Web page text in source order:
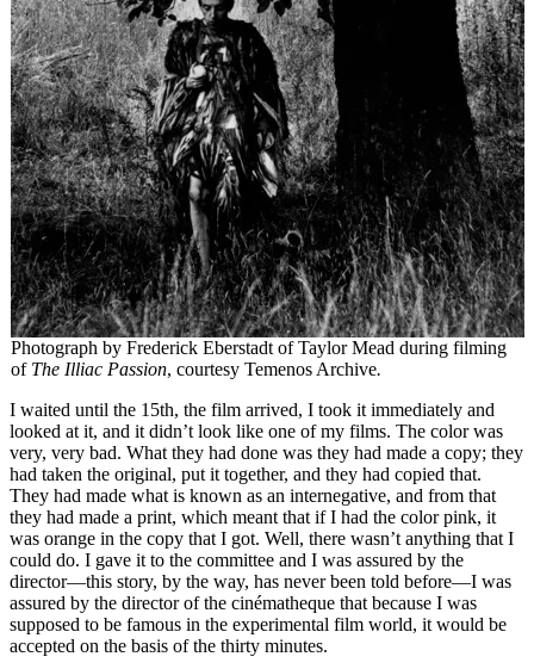
Photograph by Frederick Eberstadt of Taylor Mead during filming
of The Illiac Passion, courtesy Temenos Archive.
I waited until the 15th, the film arrived, I took it immediately and
looked at it, and it didn’t look like one of my films. The color was
very, very bad. What they had done was they had made a copy; they
had taken the original, put it together, and they had copied that.
They had made what is known as an internegative, and from that
they had made a print, which meant that if I had the color pink, it
was orange in the copy that I got. Well, there wasn’t anything that I
could do. I gave it to the committee and I was assured by the
director—this story, by the way, has never been told before—I was
assured by the director of the cinématheque that because I was
supposed to be famous in the experimental film world, it would be
accepted on the basis of the thirty minutes.